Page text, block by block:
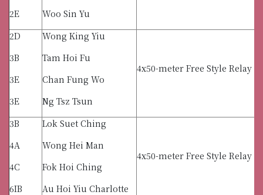
2E
Woo Sin Yu
2D
3B
3E
3E
Wong King Yiu
Tam Hoi Fu
Chan Fung Wo
Ng Tsz Tsun
4x50-meter Free Style Relay
3B
4A
4C
6IB
Lok Suet Ching
Wong Hei Man
Fok Hoi Ching
Au Hoi Yiu Charlotte
4x50-meter Free Style Relay